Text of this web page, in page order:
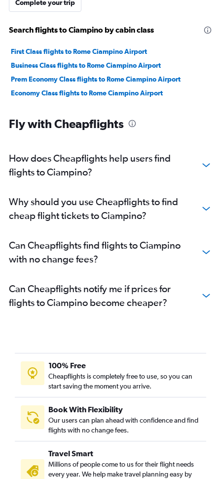
Complete your trip
Search flights to Ciampino by cabin class
First Class flights to Rome Ciampino Airport
Business Class flights to Rome Ciampino Airport
Prem Economy Class flights to Rome Ciampino Airport
Economy Class flights to Rome Ciampino Airport
Fly with Cheapflights
How does Cheapflights help users find
flights to Ciampino?
Why should you use Cheapflights to find
cheap flight tickets to Ciampino?
Can Cheapflights find flights to Ciampino
with no change fees?
Can Cheapflights notify me if prices for
flights to Ciampino become cheaper?
100% Free
Cheapflights is completely free to use, so you can
start saving the moment you arrive.
Book With Flexibility
Our users can plan ahead with confidence and find
flights with no change fees.
Travel Smart
Millions of people come to us for their flight needs
every year. We help make travel planning easy by